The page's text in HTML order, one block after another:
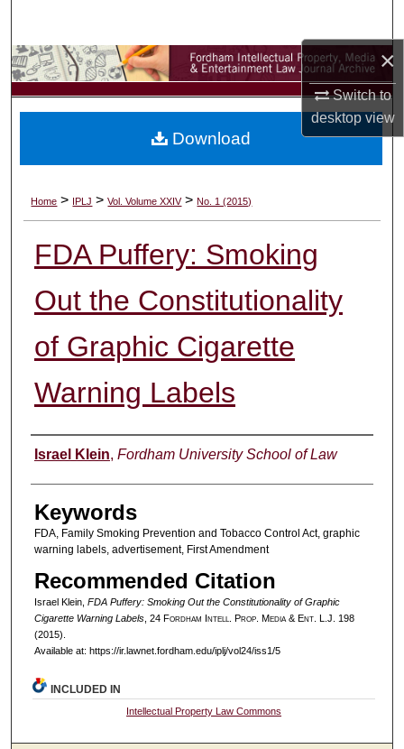
×
Switch to
desktopview
Browse Collections
My Account
Digital Commons Network™
Home > IPLJ >Vol. Volume XXIV>No. 1 (2015)
FDA Puffery: Smoking
Out the Constitutionality
of Graphic Cigarette
Warning Labels
Authors
Israel Klein, Fordham University School of Law
Keywords
FDA, Family Smoking Prevention and Tobacco Control Act, graphic
warning labels, advertisement, First Amendment
Recommended Citation
Israel Klein, FDA Puffery: Smoking Out the Constitutionality of Graphic
Cigarette Warning Labels, 24 Fordham ntell . Prop. Media &Ent. L.J. 198
(2015).
Available at: https://ir.lawnet.fordham.edu/iplj/vol24/iss1/5
Download
INCLUDED IN
Intellectual Property Law Commons